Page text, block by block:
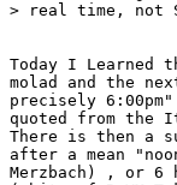
> real time, not
Today I Learned
molad and the
precisely
quoted from the
There is then a
after a mean
Merzbach) , or 6